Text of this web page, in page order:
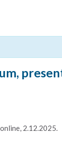
2.12.2025.